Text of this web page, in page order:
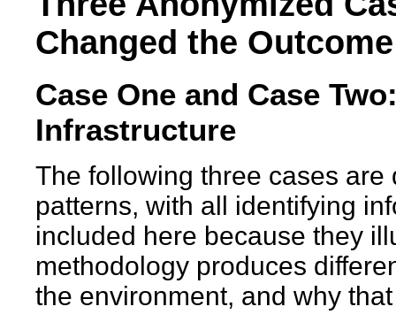
Changed the Outcome
Case One and Case
Infrastructure
The following three cases
patterns, with all identifying
included here because they
methodology produces
the environment, and why